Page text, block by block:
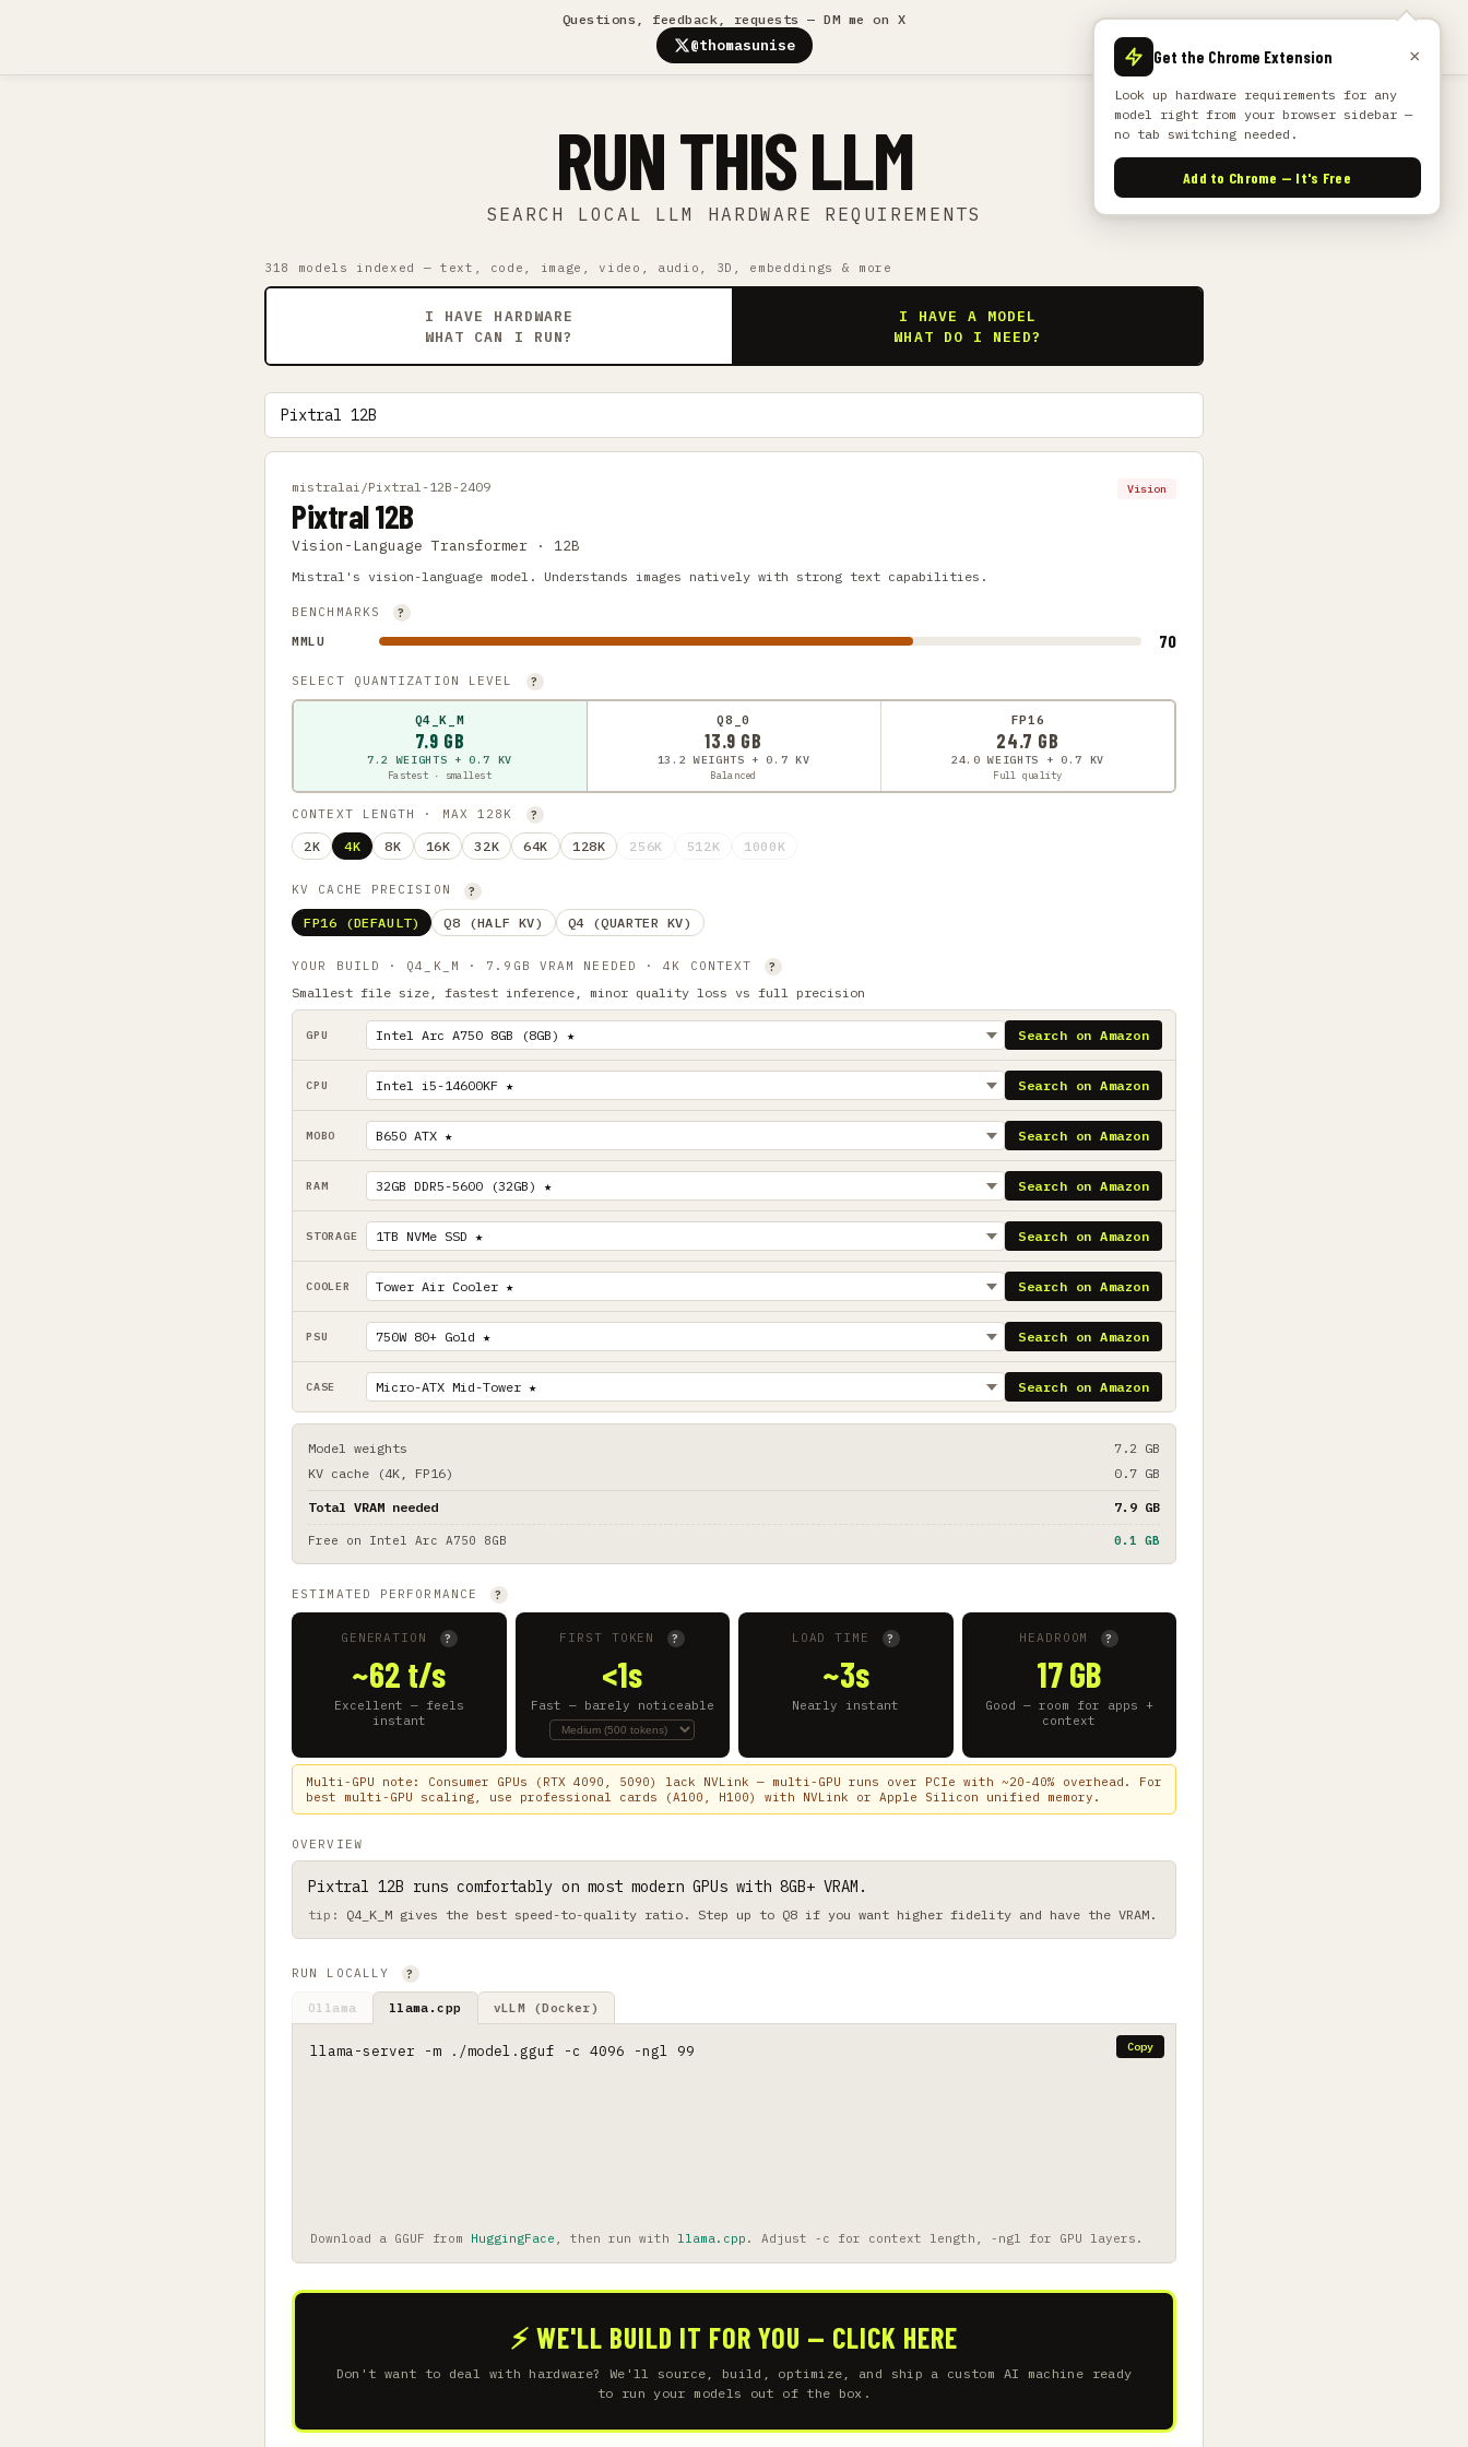
Questions, feedback, requests — DM me on X
@thomasunise
RUN THIS LLM
SEARCH LOCAL LLM HARDWARE REQUIREMENTS
318 models indexed — text, code, image, video, audio, 3D, embeddings & more
I HAVE HARDWARE
WHAT CAN I RUN?
I HAVE A MODEL
WHAT DO I NEED?
mistralai/Pixtral-12B-2409
Pixtral 12B
Vision-Language Transformer · 12B
Vision
Mistral's vision-language model. Understands images natively with strong text capabilities.
BENCHMARKS
?
MMLU
70
SELECT QUANTIZATION LEVEL ?
Q4_K_M
7.9 GB
7.2 WEIGHTS + 0.7 KV
Fastest · smallest
Q8_0
13.9 GB
13.2 WEIGHTS + 0.7 KV
Balanced
FP16
24.7 GB
24.0 WEIGHTS + 0.7 KV
Full quality
CONTEXT LENGTH · MAX 128K ?
2K 4K 8K 16K 32K 64K 128K 256K 512K 1000K
KV CACHE PRECISION ?
FP16 (DEFAULT) Q8 (HALF KV) Q4 (QUARTER KV)
YOUR BUILD · Q4_K_M · 7.9GB VRAM NEEDED · 4K CONTEXT ?
Smallest file size, fastest inference, minor quality loss vs full precision
GPU Search on Amazon
CPU Search on Amazon
MOBO Search on Amazon
RAM Search on Amazon
STORAGE Search on Amazon
COOLER Search on Amazon
PSU Search on Amazon
CASE Search on Amazon
Model weights
7.2 GB
KV cache (4K, FP16)
0.7 GB
Total VRAM needed 7.9 GB
Free on Intel Arc A750 8GB 0.1 GB
ESTIMATED PERFORMANCE ?
GENERATION ?
~62 t/s
Excellent — feels
instant
FIRST TOKEN ?
<1s
Fast — barely noticeable
LOAD TIME ?
~3s
Nearly instant
HEADROOM ?
17 GB
Good — room for apps +
context
Multi-GPU note: Consumer GPUs (RTX 4090, 5090) lack NVLink — multi-GPU runs over PCIe with ~20-40% overhead. For
best multi-GPU scaling, use professional cards (A100, H100) with NVLink or Apple Silicon unified memory.
OVERVIEW
Pixtral 12B runs comfortably on most modern GPUs with 8GB+ VRAM.
Q4_K_M gives the best speed-to-quality ratio. Step up to Q8 if you want higher fidelity and have the VRAM.
RUN LOCALLY ?
Ollama llama.cpp vLLM (Docker)
llama-server -m ./model.gguf -c 4096 -ngl 99 Copy
Download a GGUF from HuggingFace , then run with llama.cpp . Adjust -c for context length, -ngl for GPU layers.
⚡ WE'LL BUILD IT FOR YOU — CLICK HERE
Don't want to deal with hardware? We'll source, build, optimize, and ship a custom AI machine ready
to run your models out of the box.
Get the Chrome Extension ×
Look up hardware requirements for any
model right from your browser sidebar —
no tab switching needed.
Add to Chrome — It's Free